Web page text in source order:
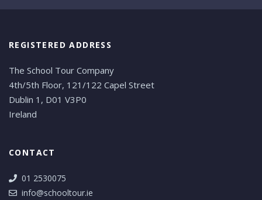
REGISTERED ADDRESS
The School Tour Company
4th/5th Floor, 121/122 Capel Street
Dublin 1, D01 V3P0
Ireland
CONTACT
01 2530075
info@schooltour.ie